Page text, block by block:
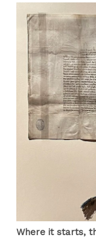
Where it starts,